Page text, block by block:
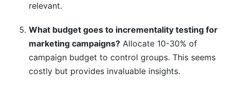
relevant.
What budget goes to incrementality testing for
marketing campaigns? Allocate 10-30% of
campaign budget to control groups. This seems
costly but provides invaluable insights.